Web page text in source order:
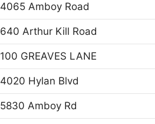
4065 Amboy Road
640 Arthur Kill Road
100 GREAVES LANE
4020 Hylan Blvd
5830 Amboy Rd